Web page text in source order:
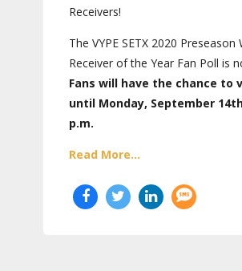
Receivers!
The VYPE SETX 2020 Preseason
Receiver of the Year Fan Poll is
Fans will have the chance to
until Monday, September
p.m.
Read More...